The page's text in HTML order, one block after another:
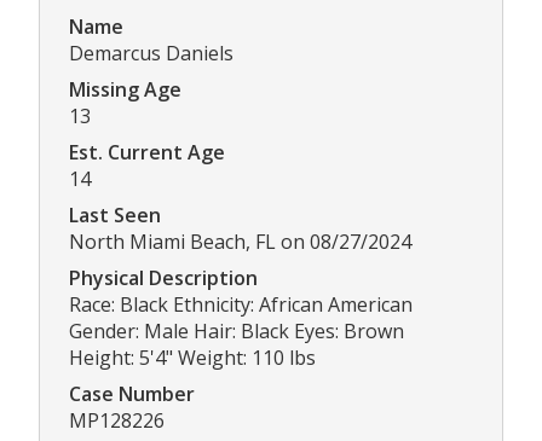
Name
Demarcus Daniels
Missing Age
13
Est. Current Age
14
Last Seen
North Miami Beach, FL on 08/27/2024
Physical Description
Race: Black Ethnicity: African American
Gender: Male Hair: Black Eyes: Brown
Height: 5'4" Weight: 110 lbs
Case Number
MP128226